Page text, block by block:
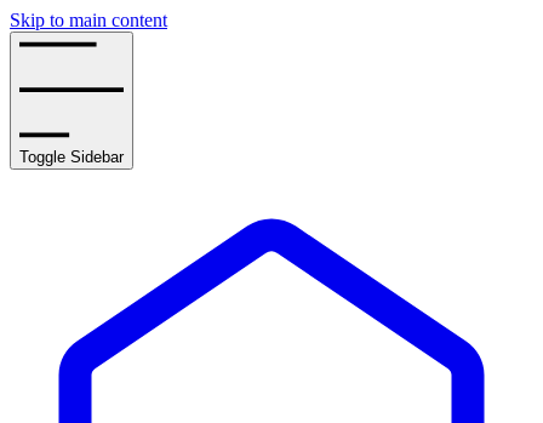
Skip to main content
Toggle Sidebar